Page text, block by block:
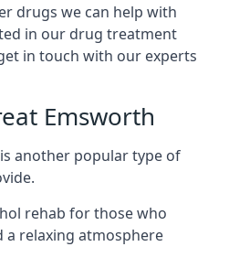
drugs we can help with
in our drug treatment
in touch with our experts
Emsworth
another popular type of
rehab for those who
relaxing atmosphere